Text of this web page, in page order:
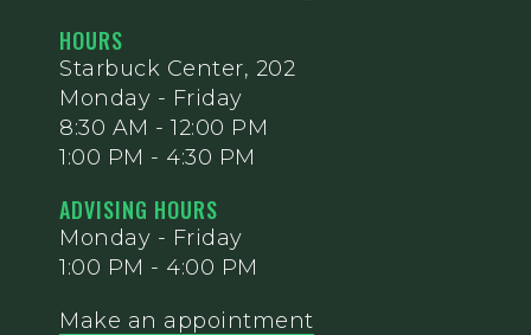
HOURS
Starbuck Center, 202
Monday - Friday
8:30 AM - 12:00 PM
1:00 PM - 4:30 PM
ADVISING HOURS
Monday - Friday
1:00 PM - 4:00 PM
Make an appointment